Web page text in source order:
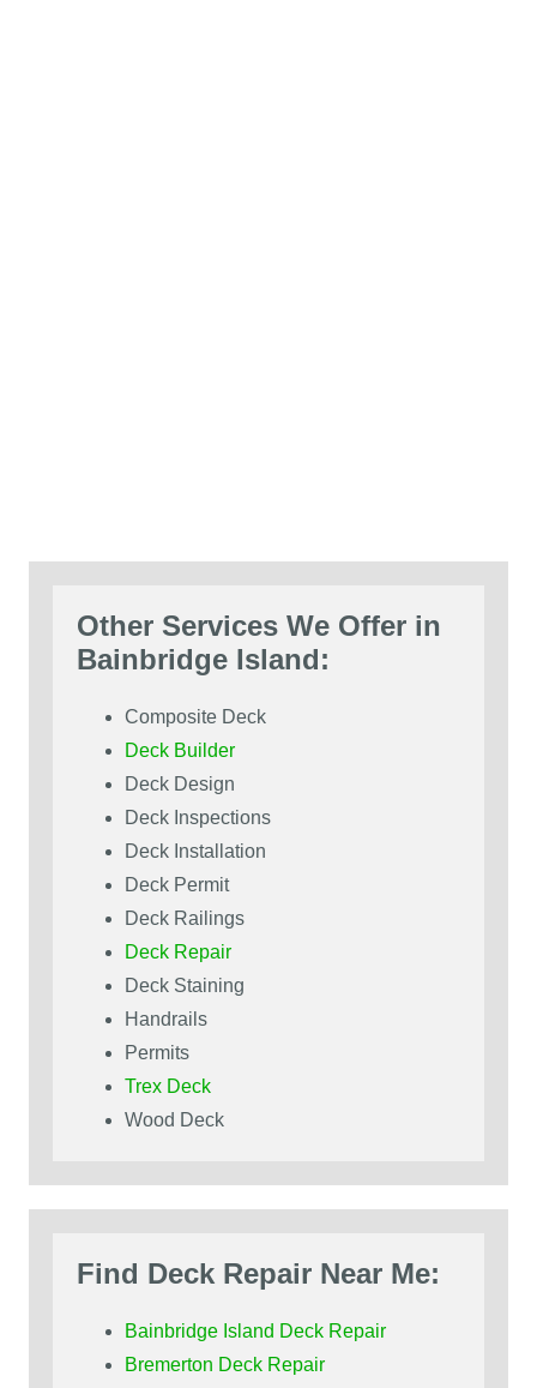
Other Services We Offer in
Bainbridge Island:
Composite Deck
Deck Builder
Deck Design
Deck Inspections
Deck Installation
Deck Permit
Deck Railings
Deck Repair
Deck Staining
Handrails
Permits
Trex Deck
Wood Deck
Find Deck Repair Near Me:
Bainbridge Island Deck Repair
Bremerton Deck Repair